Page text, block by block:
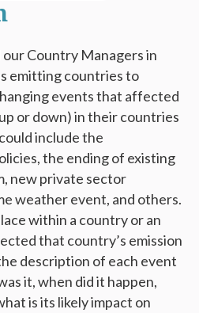
Country Managers in
emitting countries to
events that affected
or down) in their countries
include the
the ending of existing
new private sector
weather event, and others.
within a country or an
that country’s emission
description of each event
it, when did it happen,
is its likely impact on